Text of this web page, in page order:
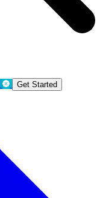
Get Started